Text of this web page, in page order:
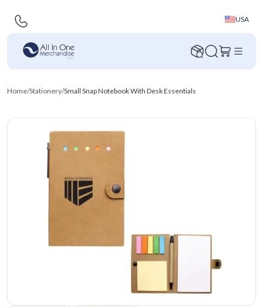
USA
Home/Stationery/Small Snap Notebook With Desk Essentials